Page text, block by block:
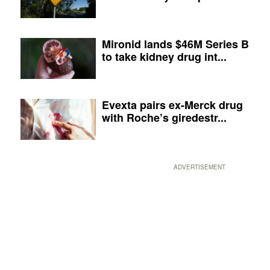
Mironid lands $46M Series B
to take kidney drug int...
Evexta pairs ex-Merck drug
with Roche’s giredestr...
ADVERTISEMENT